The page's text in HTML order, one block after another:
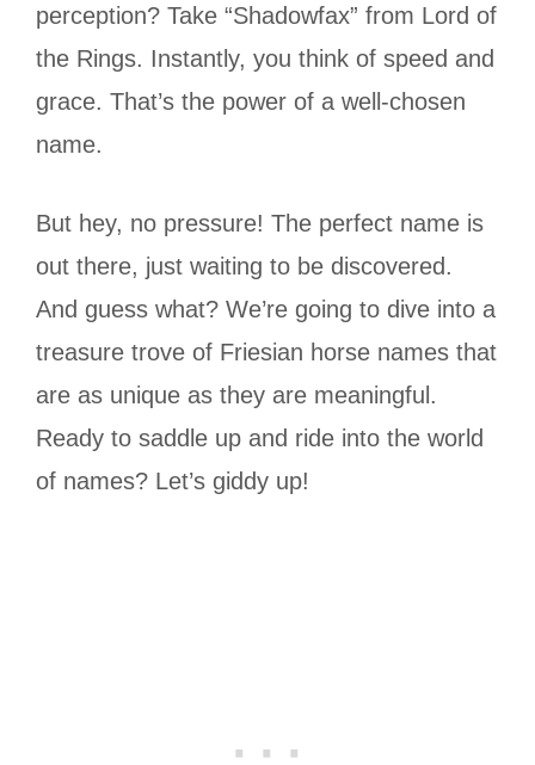
perception? Take “Shadowfax” from Lord of
the Rings. Instantly, you think of speed and
grace. That’s the power of a well-chosen
name.
But hey, no pressure! The perfect name is
out there, just waiting to be discovered.
And guess what? We’re going to dive into a
treasure trove of Friesian horse names that
are as unique as they are meaningful.
Ready to saddle up and ride into the world
of names? Let’s giddy up!